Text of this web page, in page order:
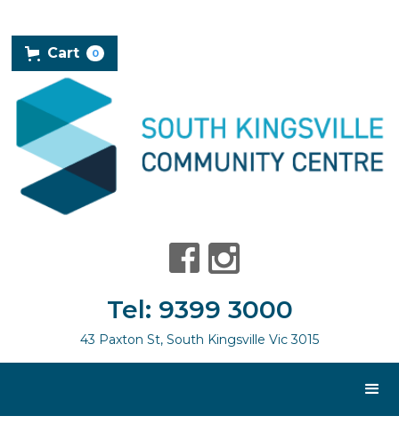
Cart 0
Tel: 9399 3000
43 Paxton St, South Kingsville Vic 3015